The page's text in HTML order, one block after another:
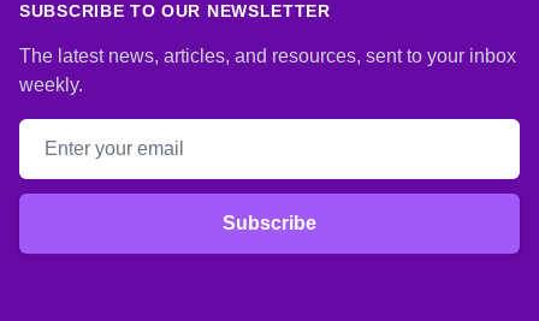
SUBSCRIBE TO OUR NEWSLETTER
The latest news, articles, and resources, sent to your inbox
weekly.
Email address
Subscribe